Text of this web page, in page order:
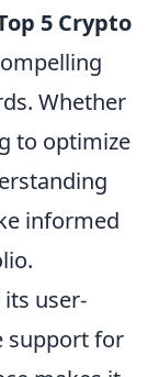
5 Crypto
Whether
to optimize
informed
user-
support for